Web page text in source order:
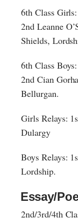
6th Class
2nd Leanne
Shields,
6th Class
2nd Cian
Bellurgan.
Girls Relays:
Dulargy
Boys Relays:
Lordship.
Essay/
2nd/3rd/4th